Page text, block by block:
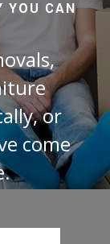
YOU CAN
or
come